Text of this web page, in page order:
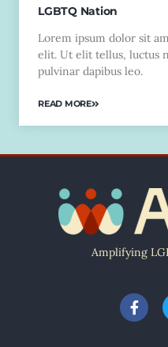
LGBTQ Nation
Lorem ipsum dolor sit
elit. Ut elit tellus, luctus
pulvinar dapibus leo.
READ MORE
Amplifying